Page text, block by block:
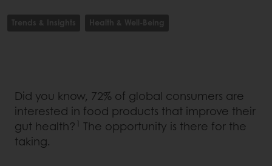
Trends & Insights Health & Well-Being
Did you know, 72% of global consumers are
interested in food products that improve their
gut health? 1 The opportunity is there for the
taking.